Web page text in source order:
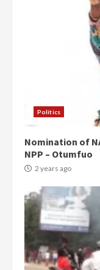
Politics
Nomination of
NPP – Otumfuo
2 years ago